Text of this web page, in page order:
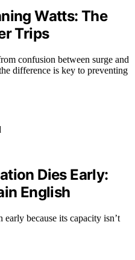
Watts: The
Trips
confusion between surge and
difference is key to preventing
Dies Early:
English
because its capacity isn’t